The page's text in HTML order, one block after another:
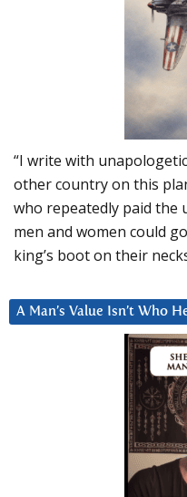
“I write with
other country on this
who repeatedly paid the
men and women could
king’s boot on their
A Man’s Value Isn’t Who